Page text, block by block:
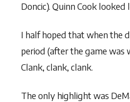
Doncic). Quinn Cook looked
I half hoped that when the
period (after the game
Clank, clank, clank.
The only highlight was